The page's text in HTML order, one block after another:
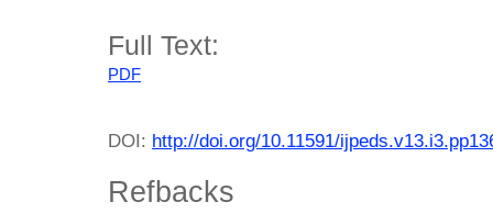
Full Text:
PDF
DOI: http://doi.org/10.11591/
Refbacks